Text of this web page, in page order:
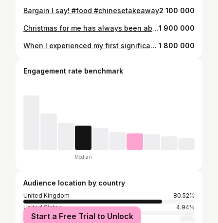
Bargain I say! #food #chinesetakeaway2 100 000
Christmas for me has always been about my Nan, about making it special for her, about helping her to get organised, being cosy and festive with her, making memories together, eating good food together, lots of cuddles and even more laughs. I can’t quite believe she isn’t going to be here this year and I am trying so very hard to be merry and bright but the world feels so desperately dull and empty without her. For anyone else who’s grieving, tis the season to be kind and compassionate with yourself ❤️‍🩹1 900 000
When I experienced my first significant loss as an adult, my dad, I kept thinking, I just want to be who I used to be. I was desperate to be the person who hadn’t lost, the person who didn’t know what grief was, the version of myself that had a dad. Then when I lost my Nan, I realised, I will never be that version again. The acceptance hurt, but it really did help me. Some things remain the same, but lots have changed. Whilst I do still manage to laugh, and I do still experience joy and have happy moments, there’s a constant ache, an undercurrent of pain and emptiness ❤️‍🩹 1 800 000
Engagement rate benchmark
Median
Audience location by country
United Kingdom
80.52%
United States
4.94%
Australia
Start a Free Trial to Unlock